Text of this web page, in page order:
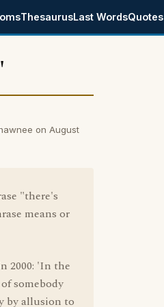
ThesaurusLast WordsQuotes
on August
"there's
means or
2000: 'In the
somebody
by allusion to